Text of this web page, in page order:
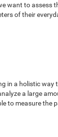
want to assess
of their
in a holistic
a large
to measure